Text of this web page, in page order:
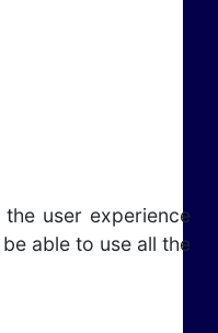
user experience
able to use all the